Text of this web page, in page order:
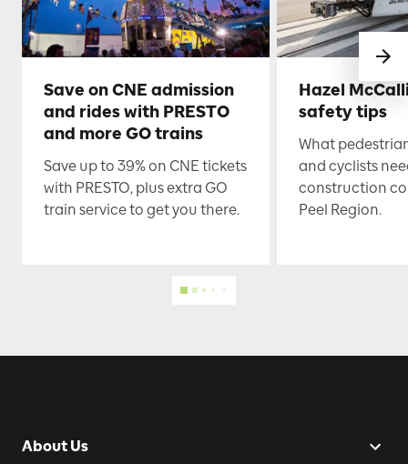
Save on CNE admission
and rides with PRESTO
and more GO trains
Save up to 39% on CNE tickets
with PRESTO, plus extra GO
train service to get you there.
Hazel
safety tips
What
and cyclists
construction
Peel Region.
About Us